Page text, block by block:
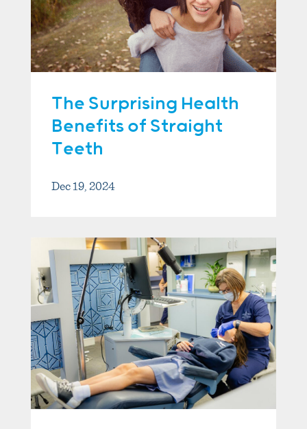
The Surprising Health
Benefits of Straight
Teeth
Dec 19, 2024